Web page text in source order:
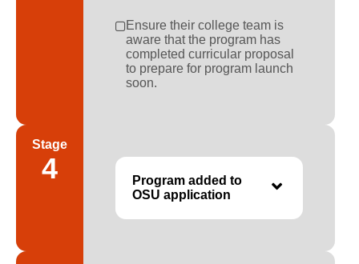
Ensure their college team is
aware that the program has
completed curricular proposal
to prepare for program launch
soon.
Stage
4
Program added to
OSU application